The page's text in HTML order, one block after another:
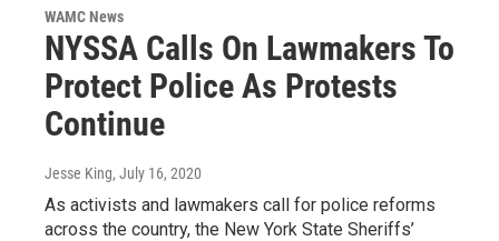
WAMC News
NYSSA Calls On Lawmakers To
Protect Police As Protests
Continue
Jesse King, July 16, 2020
As activists and lawmakers call for police reforms
across the country, the New York State Sheriffs’